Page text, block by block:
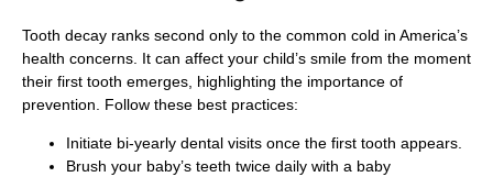
Tooth decay ranks second only to the common cold in America’s
health concerns. It can affect your child’s smile from the moment
their first tooth emerges, highlighting the importance of
prevention. Follow these best practices:
Initiate bi-yearly dental visits once the first tooth appears.
Brush your baby’s teeth twice daily with a baby